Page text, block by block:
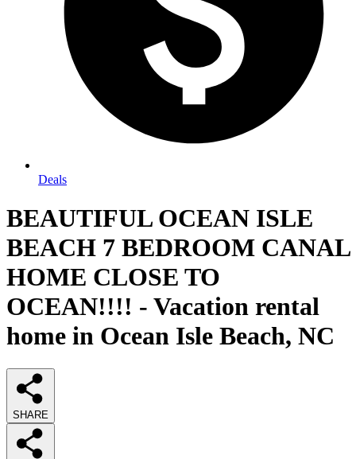
Deals
BEAUTIFUL OCEAN ISLE
BEACH 7 BEDROOM CANAL
HOME CLOSE TO
OCEAN!!!! - Vacation rental
home in Ocean Isle Beach, NC
SHARE